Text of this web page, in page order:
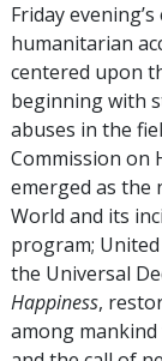
Friday
humanitarian
centered upon
beginning with
abuses in the
Commission on
emerged as the
World and its
program;
the Universal
Happiness,
among